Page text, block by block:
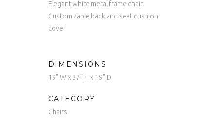
Elegant white metal frame chair.
Customizable back and seat cushion
cover.
DIMENSIONS
19" W x 37" H x 19" D
CATEGORY
Chairs